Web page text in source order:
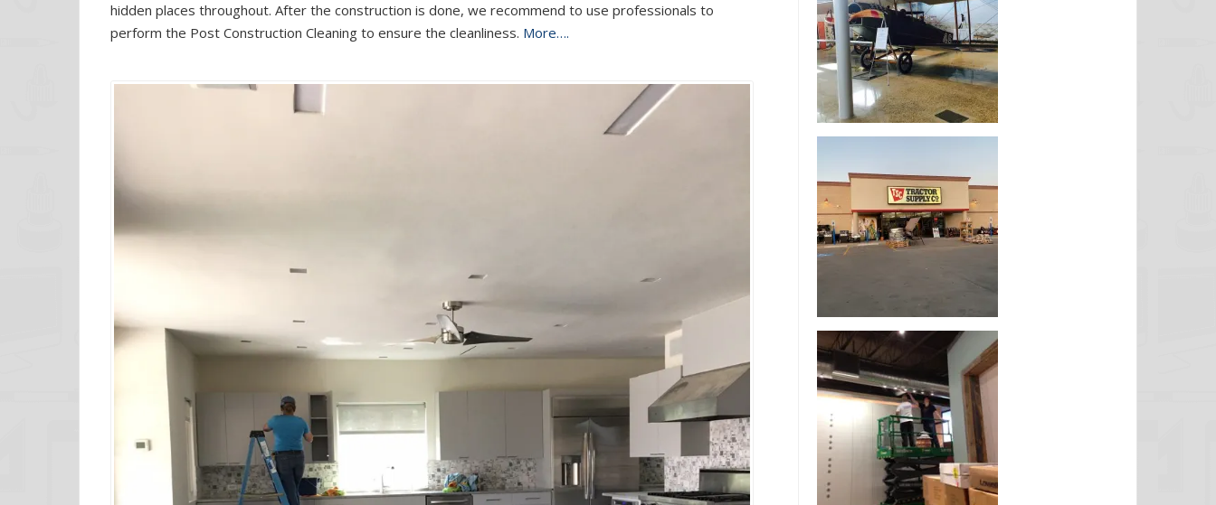
hidden places throughout. After the construction is done, we recommend to use professionals to
perform the Post Construction Cleaning to ensure the cleanliness. More….